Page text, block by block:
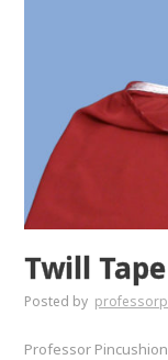
Twill
Posted by
Professor